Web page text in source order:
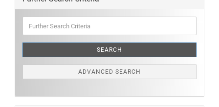
Search
SEARCH
ADVANCED SEARCH